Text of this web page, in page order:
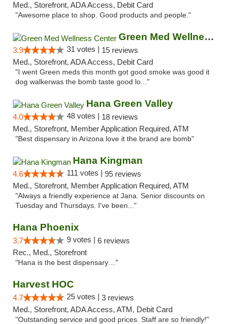
Med., Storefront, ADA Access, Debit Card
"Awesome place to shop. Good products and people."
Green Med Wellness Center
3.9 31 votes | 15 reviews
Med., Storefront, ADA Access, Debit Card
"I went Green meds this month got good smoke was good it
dog walkerwas the bomb taste good lo..."
Hana Green Valley
4.0 48 votes | 18 reviews
Med., Storefront, Member Application Required, ATM
"Best dispensary in Arizona love it the brand are bomb"
Hana Kingman
4.6 111 votes | 95 reviews
Med., Storefront, Member Application Required, ATM
"Always a friendly experience at Jana. Senior discounts on
Tuesday and Thursdays. I've been..."
Hana Phoenix
3.7 9 votes | 6 reviews
Rec., Med., Storefront
"Hana is the best dispensary…"
Harvest HOC
4.7 25 votes | 3 reviews
Med., Storefront, ADA Access, ATM, Debit Card
"Outstanding service and good prices. Staff are so friendly!"